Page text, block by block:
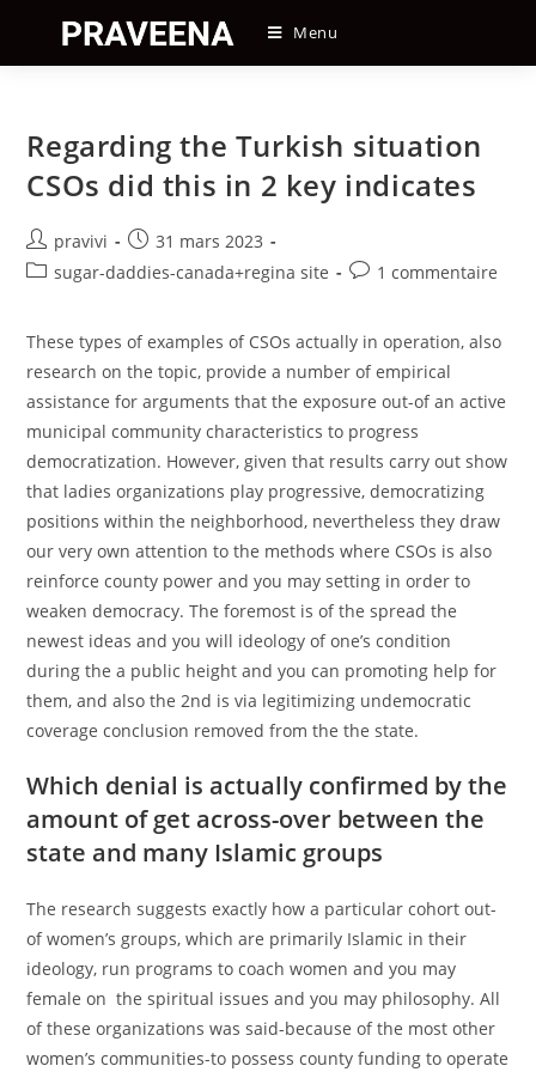
content
Menu
Regarding the Turkish situation
CSOs did this in 2 key indicates
Auteur/autrice
de
pravivi
Post
published:
31 mars 2023
Postsugar-daddies-canada+regina site
Post1 commentaire
These types of examples of CSOs actually in operation, also
research on the topic, provide a number of empirical
assistance for arguments that the exposure out-of an active
municipal community characteristics to progress
democratization. However, given that results carry out show
that ladies organizations play progressive, democratizing
positions within the neighborhood, nevertheless they draw
our very own attention to the methods where CSOs is also
reinforce county power and you may setting in order to
weaken democracy. The foremost is of the spread the
newest ideas and you will ideology of one’s condition
during the a public height and you can promoting help for
them, and also the 2nd is via legitimizing undemocratic
coverage conclusion removed from the the state.
Which denial is actually confirmed by the
amount of get across-over between the
state and many Islamic groups
The research suggests exactly how a particular cohort out-
of women’s groups, which are primarily Islamic in their
ideology, run programs to coach women and you may
female on the spiritual issues and you may philosophy. All
of these organizations was said-because of the most other
women’s communities-to possess county funding to operate